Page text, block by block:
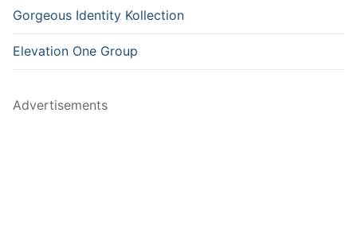
Gorgeous Identity Kollection
Elevation One Group
Advertisements